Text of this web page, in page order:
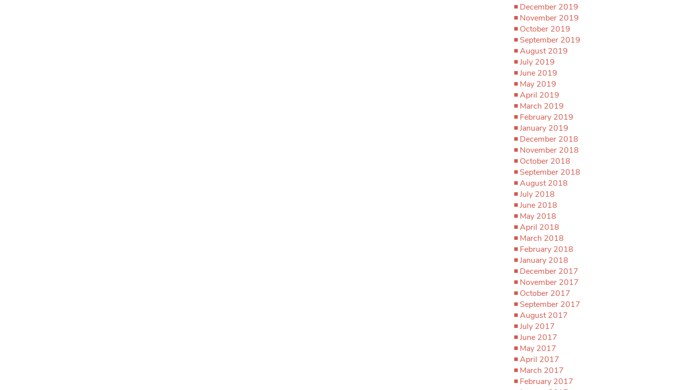
December 2019
November 2019
October 2019
September 2019
August 2019
July 2019
June 2019
May 2019
April 2019
March 2019
February 2019
January 2019
December 2018
November 2018
October 2018
September 2018
August 2018
July 2018
June 2018
May 2018
April 2018
March 2018
February 2018
January 2018
December 2017
November 2017
October 2017
September 2017
August 2017
July 2017
June 2017
May 2017
April 2017
March 2017
February 2017